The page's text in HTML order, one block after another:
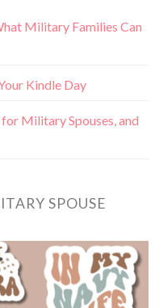
Military Families Can
Kindle Day
Military Spouses, and
SPOUSE